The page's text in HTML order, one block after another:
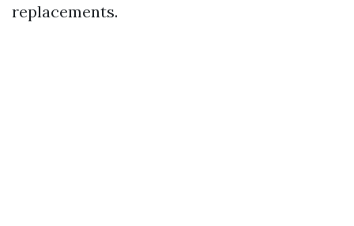
replacements.